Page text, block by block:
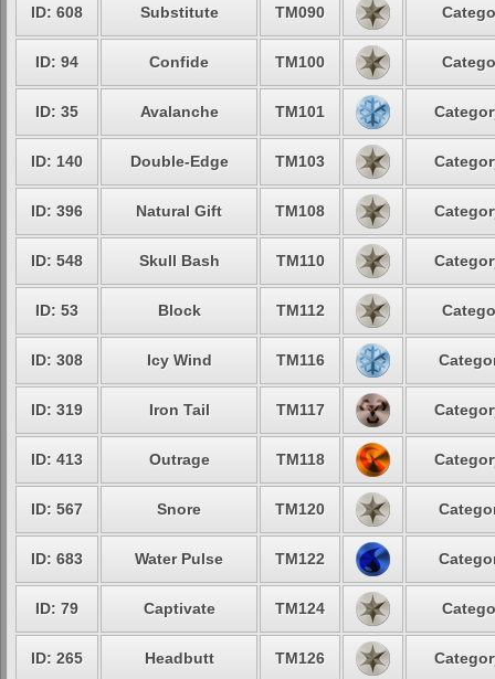
ID: 608 Substitute TM090
ID: 94 Confide TM100
ID: 35 Avalanche TM101
ID: 140 Double-Edge TM103
ID: 396 Natural Gift TM108
ID: 548 Skull Bash TM110
ID: 53 Block TM112
ID: 308 Icy Wind TM116
ID: 319 Iron Tail TM117
ID: 413 Outrage TM118
ID: 567 Snore TM120
ID: 683 Water Pulse TM122
ID: 79 Captivate TM124
ID: 265 Headbutt TM126